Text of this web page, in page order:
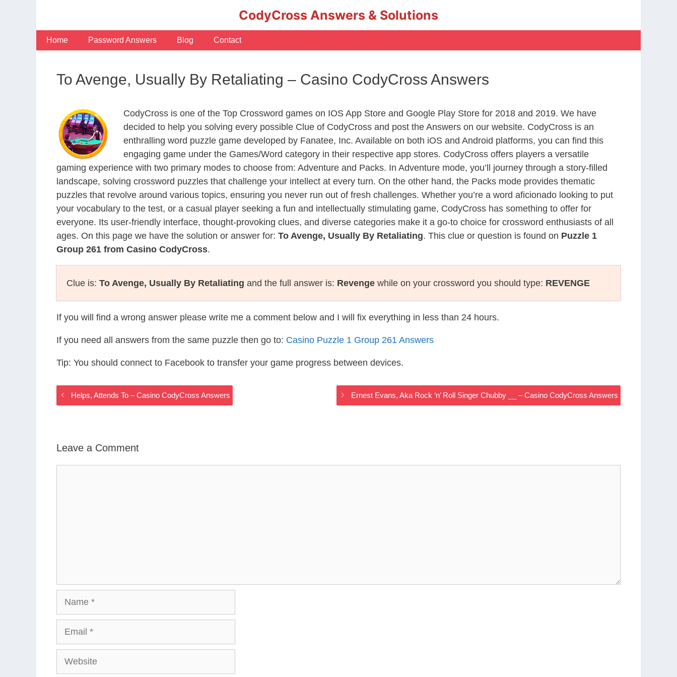
CodyCross Answers & Solutions
Home Password Answers Blog Contact
To Avenge, Usually By Retaliating – Casino CodyCross Answers
CodyCross is one of the Top Crossword games on IOS App Store and Google Play Store for 2018 and 2019. We have
decided to help you solving every possible Clue of CodyCross and post the Answers on our website. CodyCross is an
enthralling word puzzle game developed by Fanatee, Inc. Available on both iOS and Android platforms, you can find this
engaging game under the Games/Word category in their respective app stores. CodyCross offers players a versatile
gaming experience with two primary modes to choose from: Adventure and Packs. In Adventure mode, you’ll journey through a story-filled
landscape, solving crossword puzzles that challenge your intellect at every turn. On the other hand, the Packs mode provides thematic
puzzles that revolve around various topics, ensuring you never run out of fresh challenges. Whether you’re a word aficionado looking to put
your vocabulary to the test, or a casual player seeking a fun and intellectually stimulating game, CodyCross has something to offer for
everyone. Its user-friendly interface, thought-provoking clues, and diverse categories make it a go-to choice for crossword enthusiasts of all
ages. On this page we have the solution or answer for: To Avenge, Usually By Retaliating. This clue or question is found on Puzzle 1
Group 261 from Casino CodyCross.
Clue is: To Avenge, Usually By Retaliating and the full answer is: Revenge while on your crossword you should type: REVENGE
If you will find a wrong answer please write me a comment below and I will fix everything in less than 24 hours.
If you need all answers from the same puzzle then go to: Casino Puzzle 1 Group 261 Answers
Tip: You should connect to Facebook to transfer your game progress between devices.
Helps, Attends To – Casino CodyCross Answers Ernest Evans, Aka Rock ‘n’ Roll Singer Chubby __ – Casino CodyCross Answers
Leave a Comment